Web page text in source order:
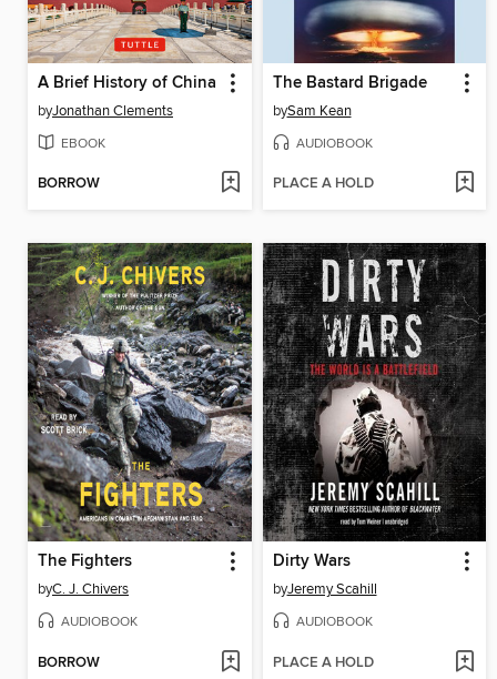
A Brief History of China
byJonathan Clements
EBOOK
BORROW
The Bastard Brigade
bySam Kean
AUDIOBOOK
PLACE A HOLD
The Fighters
byC. J. Chivers
AUDIOBOOK
BORROW
Dirty Wars
byJeremy Scahill
AUDIOBOOK
PLACE A HOLD